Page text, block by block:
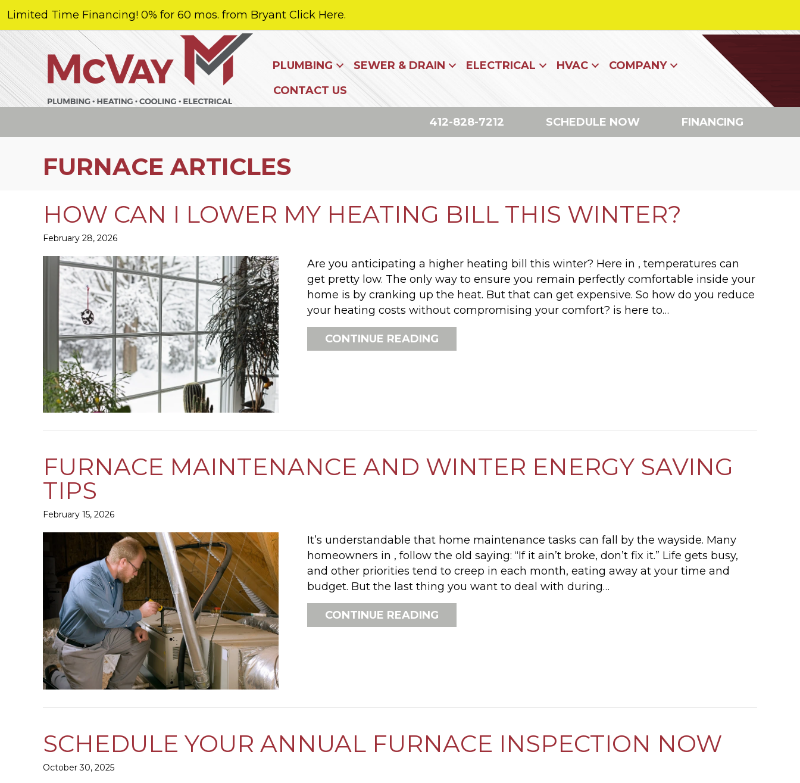
Limited Time Financing! 0% for 60 mos. from Bryant Click Here.
PLUMBING SEWER & DRAIN ELECTRICAL HVAC
COMPANY
CONTACT US
412-828-7212 SCHEDULE NOW FINANCING
FURNACE ARTICLES
HOW CAN I LOWER MY HEATING BILL THIS WINTER?
February 28, 2026
Are you anticipating a higher heating bill this winter? Here in , temperatures can
get pretty low. The only way to ensure you remain perfectly comfortable inside your
home is by cranking up the heat. But that can get expensive. So how do you reduce
your heating costs without compromising your comfort? is here to…
CONTINUE READING
FURNACE MAINTENANCE AND WINTER ENERGY SAVING
TIPS
February 15, 2026
It’s understandable that home maintenance tasks can fall by the wayside. Many
homeowners in , follow the old saying: “If it ain’t broke, don’t fix it.” Life gets busy,
and other priorities tend to creep in each month, eating away at your time and
budget. But the last thing you want to deal with during…
CONTINUE READING
SCHEDULE YOUR ANNUAL FURNACE INSPECTION NOW
October 30, 2025